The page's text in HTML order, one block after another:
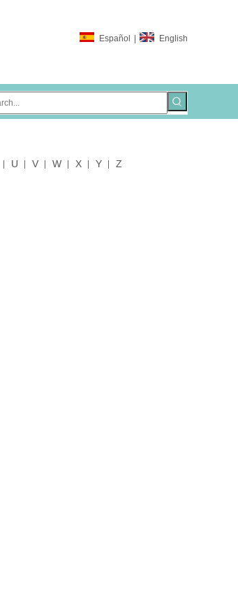
Español | English
U V W X Y Z